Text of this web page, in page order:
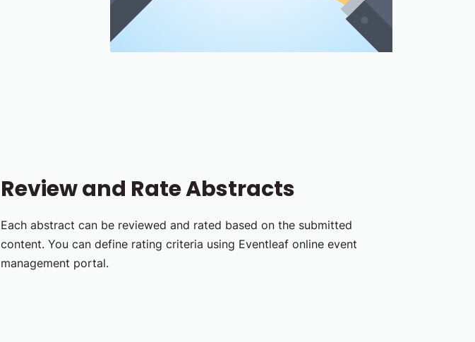
Review and Rate Abstracts
Each abstract can be reviewed and rated based on the submitted
content. You can define rating criteria using Eventleaf online event
management portal.